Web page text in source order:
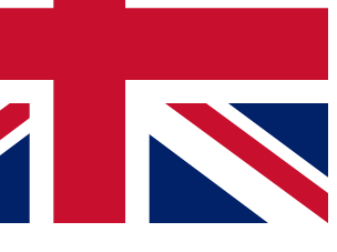
Roadmaps